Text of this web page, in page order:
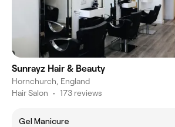
Sunrayz Hair & Beauty
Hornchurch, England
Hair Salon • 173 reviews
Gel Manicure